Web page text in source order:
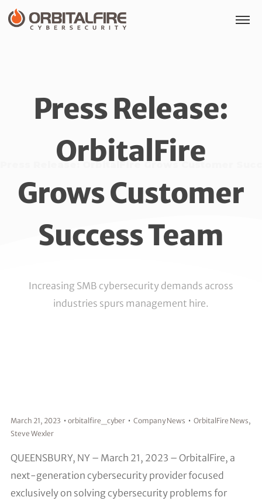
Press Release: OrbitalFire Grows Customer
Press Release:
OrbitalFire
Grows Customer
Success Team
Increasing SMB cybersecurity demands across
industries spurs management hire.
March 21, 2023 orbitalfire_cyber Company News OrbitalFire News,
Steve Wexler
QUEENSBURY, NY – March 21, 2023 – OrbitalFire, a
next-generation cybersecurity provider focused
exclusively on solving cybersecurity problems for